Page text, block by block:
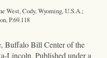
West, Cody, Wyoming, U.S.A.;
P.69.118
Buffalo Bill Center of the
Lincoln. Published under a